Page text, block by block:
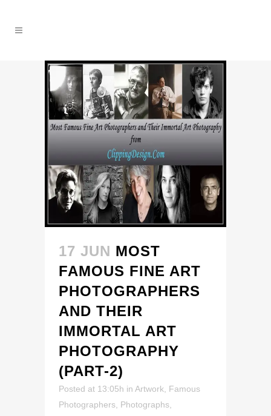
17 JUN MOST
FAMOUS FINE ART
PHOTOGRAPHERS
AND THEIR
IMMORTAL ART
PHOTOGRAPHY
(PART-2)
Posted at 13:05h in Artwork Famous
Photographers Photographs